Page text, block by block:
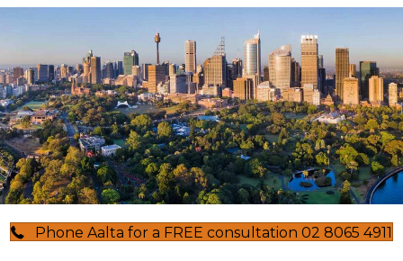
Phone Aalta for a FREE consultation 02 8065 4911